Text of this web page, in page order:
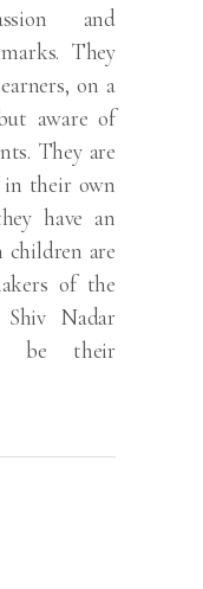
and
They
on a
aware of
They are
in their own
have an
children are
of the
Nadar
be their